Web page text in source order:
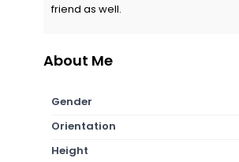
friend as well.
About Me
Gender
Orientation
Height